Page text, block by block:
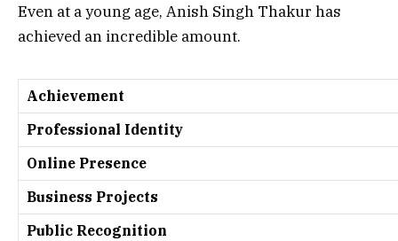
Even at a young age, Anish Singh Thakur has
achieved an incredible amount.
Achievement
Professional Identity
Online Presence
Business Projects
Public Recognition